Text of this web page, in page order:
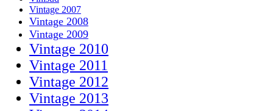
Vintage 2007
Vintage 2008
Vintage 2009
Vintage 2010
Vintage 2011
Vintage 2012
Vintage 2013